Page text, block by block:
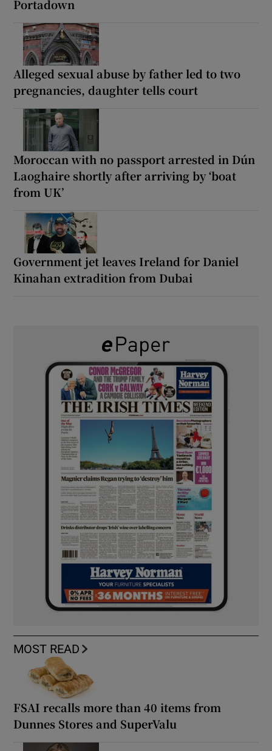
Portadown
Alleged sexual abuse by father led to two
pregnancies, daughter tells court
Moroccan with no passport arrested in Dún
Laoghaire shortly after arriving by ‘boat
from UK’
Government jet leaves Ireland for Daniel
Kinahan extradition from Dubai
MOST READ
FSAI recalls more than 40 items from
Dunnes Stores and SuperValu